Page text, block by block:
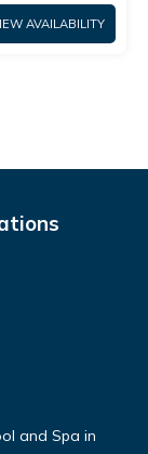
AVAILABILITY
and Spa in